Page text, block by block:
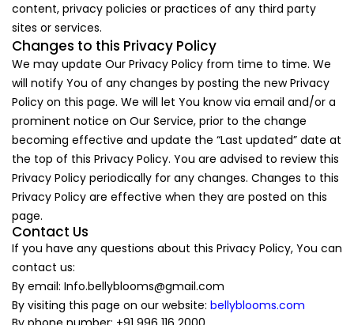
content, privacy policies or practices of any third party
sites or services.
Changes to this Privacy Policy
We may update Our Privacy Policy from time to time. We
will notify You of any changes by posting the new Privacy
Policy on this page. We will let You know via email and/or a
prominent notice on Our Service, prior to the change
becoming effective and update the “Last updated” date at
the top of this Privacy Policy. You are advised to review this
Privacy Policy periodically for any changes. Changes to this
Privacy Policy are effective when they are posted on this
page.
Contact Us
If you have any questions about this Privacy Policy, You can
contact us:
By email: Info.bellyblooms@gmail.com
By visiting this page on our website: bellyblooms.com